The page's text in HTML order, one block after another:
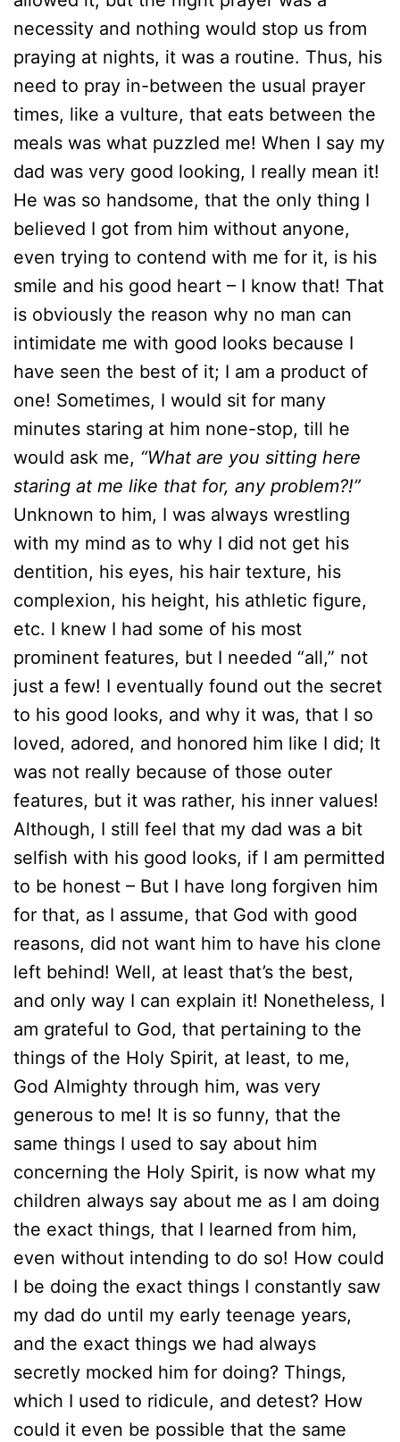
necessity and nothing would stop us from
praying at nights, it was a routine. Thus, his
need to pray in-between the usual prayer
times, like a vulture, that eats between the
meals was what puzzled me! When I say my
dad was very good looking, I really mean it!
He was so handsome, that the only thing I
believed I got from him without anyone,
even trying to contend with me for it, is his
smile and his good heart – I know that! That
is obviously the reason why no man can
intimidate me with good looks because I
have seen the best of it; I am a product of
one! Sometimes, I would sit for many
minutes staring at him none-stop, till he
would ask me, “What are you sitting here
staring at me like that for, any problem?!”
Unknown to him, I was always wrestling
with my mind as to why I did not get his
dentition, his eyes, his hair texture, his
complexion, his height, his athletic figure,
etc. I knew I had some of his most
prominent features, but I needed “all,” not
just a few! I eventually found out the secret
to his good looks, and why it was, that I so
loved, adored, and honored him like I did; It
was not really because of those outer
features, but it was rather, his inner values!
Although, I still feel that my dad was a bit
selfish with his good looks, if I am permitted
to be honest – But I have long forgiven him
for that, as I assume, that God with good
reasons, did not want him to have his clone
left behind! Well, at least that’s the best,
and only way I can explain it! Nonetheless, I
am grateful to God, that pertaining to the
things of the Holy Spirit, at least, to me,
God Almighty through him, was very
generous to me! It is so funny, that the
same things I used to say about him
concerning the Holy Spirit, is now what my
children always say about me as I am doing
the exact things, that I learned from him,
even without intending to do so! How could
I be doing the exact things I constantly saw
my dad do until my early teenage years,
and the exact things we had always
secretly mocked him for doing? Things,
which I used to ridicule, and detest? How
could it even be possible that the same